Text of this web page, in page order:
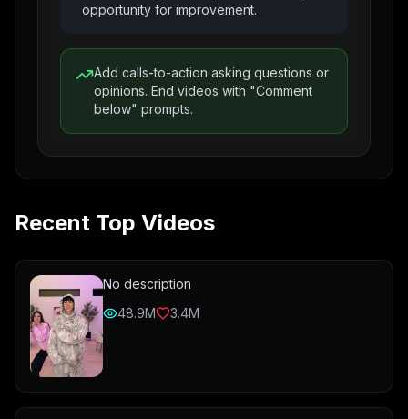
opportunity for improvement.
Add calls-to-action asking questions or
opinions. End videos with "Comment
below" prompts.
Recent Top Videos
No description
48.9M
3.4M